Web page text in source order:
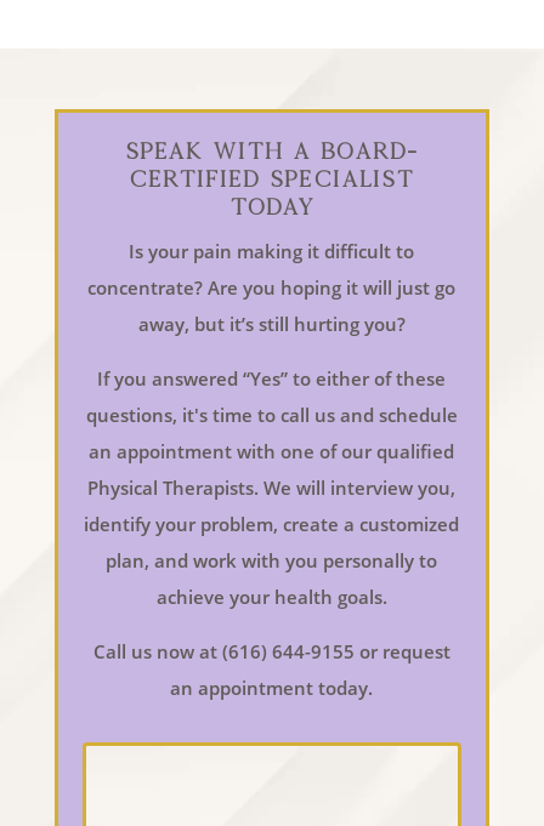
Speak With a Board-
Certified Specialist
Today
Is your pain making it difficult to
concentrate? Are you hoping it will just go
away, but it’s still hurting you?
If you answered “Yes” to either of these
questions, it's time to call us and schedule
an appointment with one of our qualified
Physical Therapists. We will interview you,
identify your problem, create a customized
plan, and work with you personally to
achieve your health goals.
Call us now at (616) 644-9155 or request
an appointment today.